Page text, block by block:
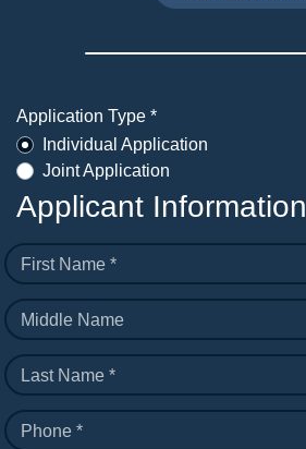
Application Type *
Individual Application
Joint Application
Applicant Information
First Name *
Middle Name
Last Name *
Phone *